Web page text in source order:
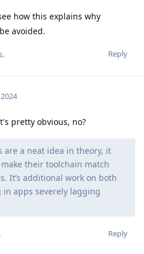
how this explains why
avoided.
Reply
pretty obvious, no?
a neat idea in theory, it
their toolchain match
It’s additional work on both
apps severely lagging
Reply